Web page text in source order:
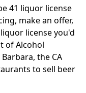
41 liquor license
make an offer,
license you'd
of Alcohol
the CA
to sell beer